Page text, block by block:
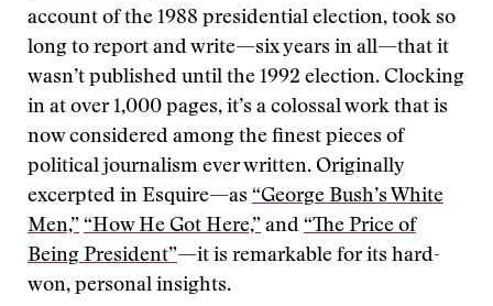
account of the 1988 presidential election, took so
long to report and write—six years in all—that it
wasn’t published until the 1992 election. Clocking
in at over 1,000 pages, it’s a colossal work that is
now considered among the finest pieces of
political journalism ever written. Originally
excerpted in Esquire—as “George Bush’s White
Men,” “How He Got Here,” and “The Price of
Being President”—it is remarkable for its hard-
won, personal insights.